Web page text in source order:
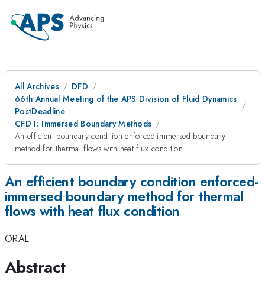
All Archives
DFD
66th Annual Meeting of the APS Division of Fluid Dynamics
PostDeadline
CFD I: Immersed Boundary Methods
An efficient boundary condition enforced-immersed boundary
method for thermal flows with heat flux condition
An efficient boundary condition enforced-
immersed boundary method for thermal
flows with heat flux condition
ORAL
Abstract